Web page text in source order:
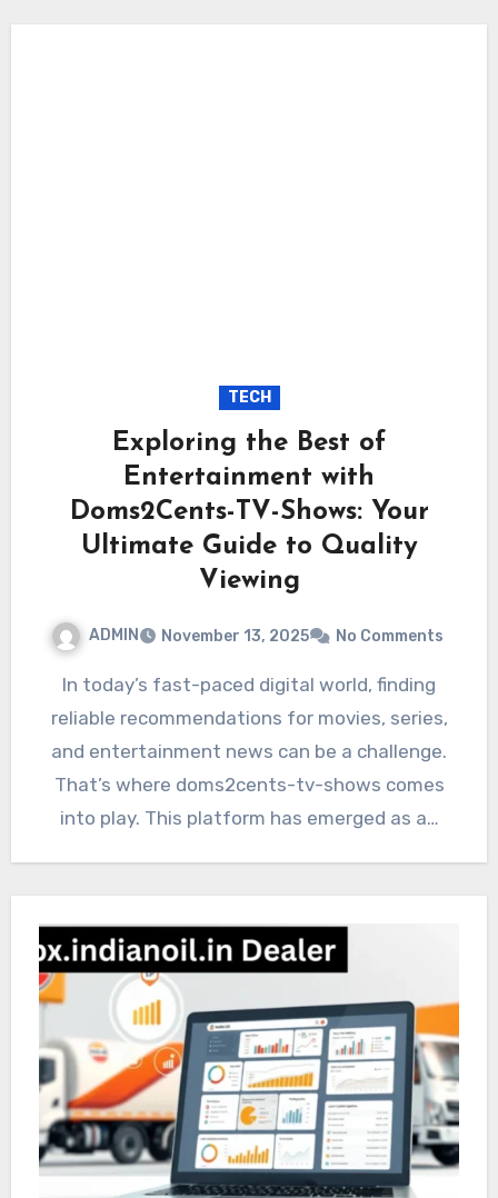
TECH
Exploring the Best of
Entertainment with
Doms2Cents-TV-Shows: Your
Ultimate Guide to Quality
Viewing
ADMIN November 13, 2025 No Comments
In today’s fast-paced digital world, finding
reliable recommendations for movies, series,
and entertainment news can be a challenge.
That’s where doms2cents-tv-shows comes
into play. This platform has emerged as a…